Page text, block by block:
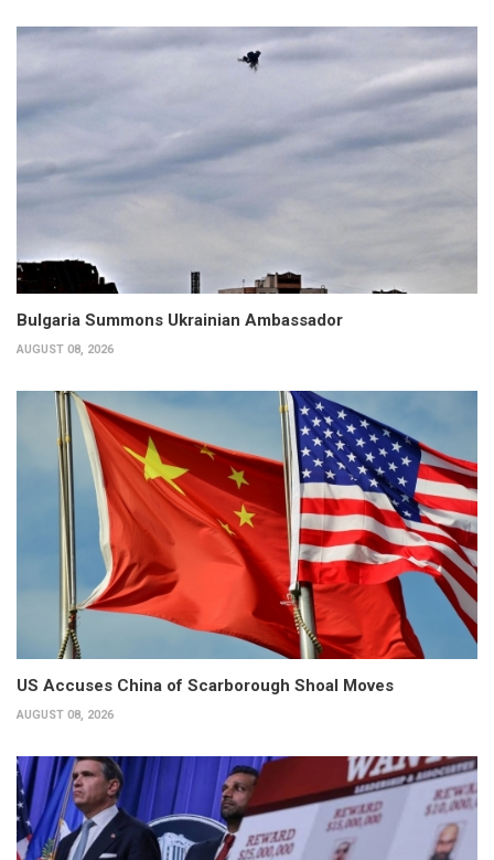
Bulgaria Summons Ukrainian Ambassador
AUGUST 08, 2026
US Accuses China of Scarborough Shoal Moves
AUGUST 08, 2026